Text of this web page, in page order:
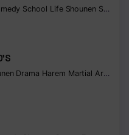
School Life Shounen Supernatural
Drama Harem Martial Arts